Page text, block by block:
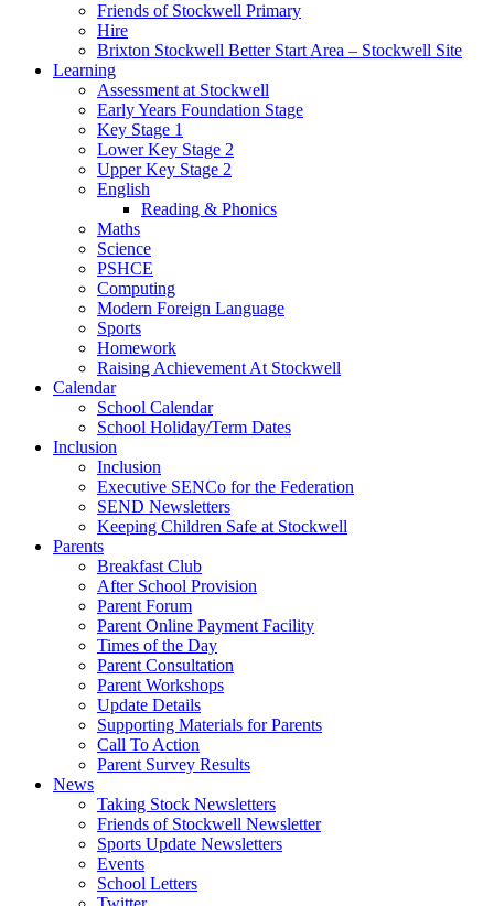
Friends of Stockwell Primary
Hire
Brixton Stockwell Better Start Area – Stockwell Site
Learning
Assessment at Stockwell
Early Years Foundation Stage
Key Stage 1
Lower Key Stage 2
Upper Key Stage 2
English
Reading & Phonics
Maths
Science
PSHCE
Computing
Modern Foreign Language
Sports
Homework
Raising Achievement At Stockwell
Calendar
School Calendar
School Holiday/Term Dates
Inclusion
Inclusion
Executive SENCo for the Federation
SEND Newsletters
Keeping Children Safe at Stockwell
Parents
Breakfast Club
After School Provision
Parent Forum
Parent Online Payment Facility
Times of the Day
Parent Consultation
Parent Workshops
Update Details
Supporting Materials for Parents
Call To Action
Parent Survey Results
News
Taking Stock Newsletters
Friends of Stockwell Newsletter
Sports Update Newsletters
Events
School Letters